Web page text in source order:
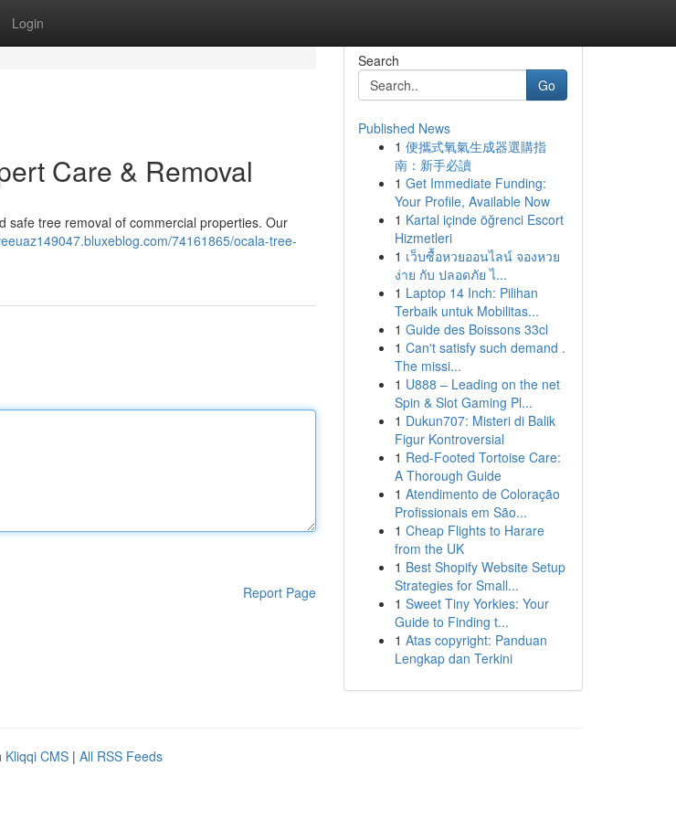
Login
Care & Removal
safe tree removal of commercial properties. Our
74161865/ocala-tree-
Report Page
Search
Go
Published News
1 便攜式氧氣生成器選購指
南：新手必讀
1 Get Immediate Funding:
Your Profile, Available Now
1 Kartal içinde öğrenci Escort
Hizmetleri
1 เว็บซื้อหวยออนไลน์ จองหวย
ง่าย กับ ปลอดภัย ไ...
1 Laptop 14 Inch: Pilihan
Terbaik untuk Mobilitas...
1 Guide des Boissons 33cl
1 Can't satisfy such demand .
The missi...
1 U888 – Leading on the net
Spin & Slot Gaming Pl...
1 Dukun707: Misteri di Balik
Figur Kontroversial
1 Red-Footed Tortoise Care:
A Thorough Guide
1 Atendimento de Coloração
Profissionais em São...
1 Cheap Flights to Harare
from the UK
1 Best Shopify Website Setup
Strategies for Small...
1 Sweet Tiny Yorkies: Your
Guide to Finding t...
1 Atas copyright: Panduan
Lengkap dan Terkini
Kliqqi CMS | All RSS Feeds